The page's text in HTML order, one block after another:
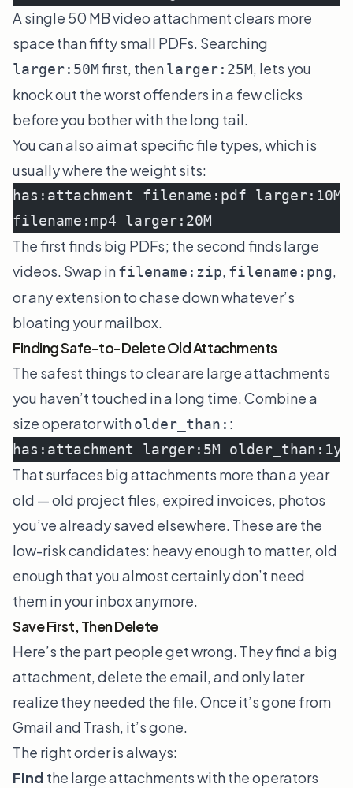
A single 50 MB video attachment clears more
space than fifty small PDFs. Searching
larger:50Mfirst, thenlarger:25M, lets you
knock out the worst offenders in a few clicks
before you bother with the long tail.
You can also aim at specific file types, which is
usually where the weight sits:
has:attachment filename:pdf larger:10M
filename:mp4 larger:20M
The first finds big PDFs; the second finds large
videos. Swap infilename:zip, filename:png,
or any extension to chase down whatever’s
bloating your mailbox.
Finding Safe-to-Delete Old Attachments
The safest things to clear are large attachments
you haven’t touched in a long time. Combine a
size operator witholder_than: :
has:attachment larger:5M older_than:1y
That surfaces big attachments more than a year
old — old project files, expired invoices, photos
you’ve already saved elsewhere. These are the
low-risk candidates: heavy enough to matter, old
enough that you almost certainly don’t need
them in your inbox anymore.
Save First, Then Delete
Here’s the part people get wrong. They find a big
attachment, delete the email, and only later
realize they needed the file. Once it’s gone from
Gmail and Trash, it’s gone.
The right order is always:
Find the large attachments with the operators